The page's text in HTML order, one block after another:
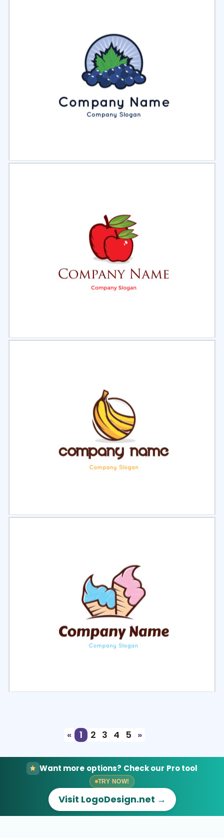
«
1 2 3 4 5 »
Want more options? Check our Pro tool
TRY NOW!
Visit LogoDesign.net →